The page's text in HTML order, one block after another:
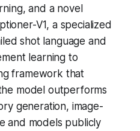
and a novel
V1, a specialized
shot language and
learning to
framework that
model outperforms
generation, image-
and models publicly